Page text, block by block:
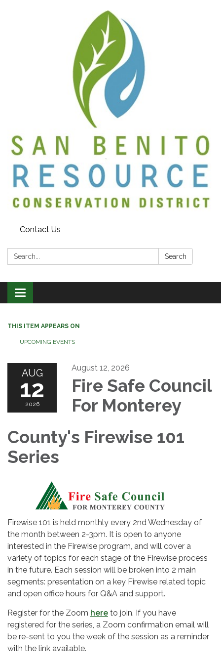
Contact Us
Search: Search
Toggle
navigation
THIS ITEM APPEARS ON
UPCOMING EVENTS
AUG
12
2026
August 12, 2026
Fire Safe Council
For Monterey
County's Firewise 101
Series
Firewise 101 is held monthly every 2nd Wednesday of
the month between 2-3pm. It is open to anyone
interested in the Firewise program, and will cover a
variety of topics for each stage of the Firewise process
in the future. Each session will be broken into 2 main
segments: presentation on a key Firewise related topic
and open office hours for Q&A and support.
Register for the Zoom here to join. If you have
registered for the series, a Zoom confirmation email will
be re-sent to you the week of the session as a reminder
with the link available.